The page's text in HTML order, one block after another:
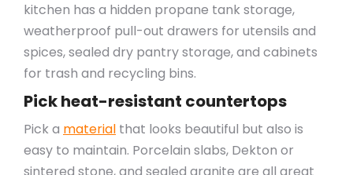
kitchen has a hidden propane tank storage,
weatherproof pull-out drawers for utensils and
spices, sealed dry pantry storage, and cabinets
for trash and recycling bins.
Pick heat-resistant countertops
Pick a material that looks beautiful but also is
easy to maintain. Porcelain slabs, Dekton or